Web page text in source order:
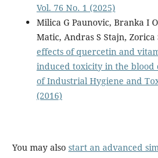
Vol. 76 No. 1 (2025)
Milica G Paunovic, Branka I
Matic, Andras S Stajn, Zorica
effects of quercetin and
induced toxicity in the blood
of Industrial Hygiene and
(2016)
You may also start an advanced